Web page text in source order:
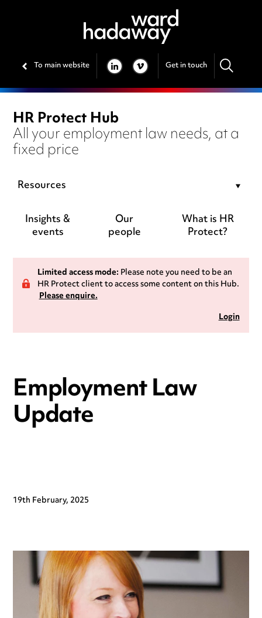
To main website LINKEDIN
VIMEO Get in touch
HR Protect Hub
All your employment law needs, at a
fixed price
Resources
Insights &
events
Our
people
What is HR
Protect?
Limited access mode:Please note you need to be an
HR Protect client to access some content on this Hub.
Please enquire.
Login
Employment Law
Update
19th February, 2025